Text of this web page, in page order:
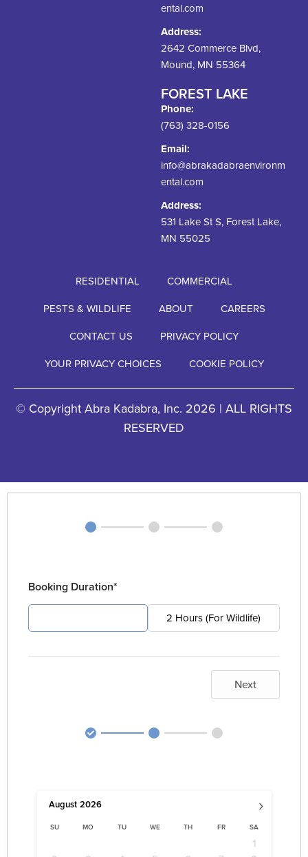
ental.com
Address:
2642 Commerce Blvd,
Mound, MN 55364
FOREST LAKE
Phone:
(763) 328-0156
Email:
info@abrakadabraenvironm
ental.com
Address:
531 Lake St S, Forest Lake,
MN 55025
RESIDENTIAL
COMMERCIAL
PESTS & WILDLIFE
ABOUT
CAREERS
CONTACT US
PRIVACY POLICY
YOUR PRIVACY CHOICES
COOKIE POLICY
© Copyright Abra Kadabra, Inc. 2026 | ALL RIGHTS
RESERVED
Booking Duration*
2 Hours (For Wildlife)
Next
›
August 2026
SU MO TU WE TH FR SA
1